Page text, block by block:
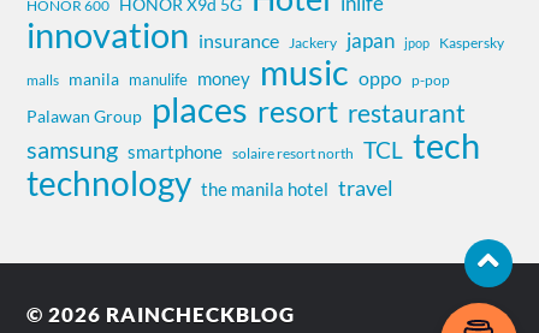
HONOR 600 HONOR X9d 5G
innovation insurance Jackery japan jpop Kaspersky
malls manila manulife money music oppo p-pop
Palawan Group places resort restaurant
samsung smartphone solaire resort north TCL tech
technology the manila hotel travel
© 2026 RAINCHECKBLOG